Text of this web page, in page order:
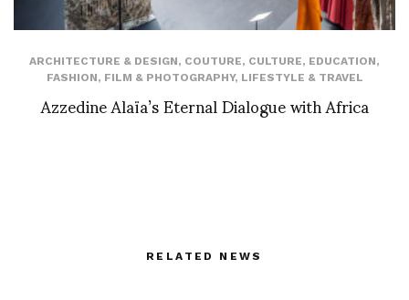
ARCHITECTURE & DESIGN, COUTURE, CULTURE, EDUCATION,
FASHION, FILM & PHOTOGRAPHY, LIFESTYLE & TRAVEL
Azzedine Alaïa’s Eternal Dialogue with Africa
RELATED NEWS